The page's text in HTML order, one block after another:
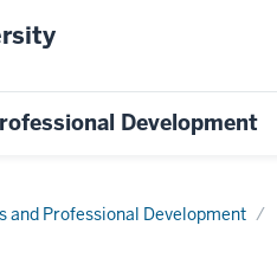
Development
and Professional Development